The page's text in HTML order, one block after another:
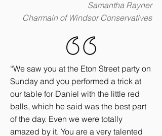
Samantha Rayner
Charmain of Windsor Conservatives
“We saw you at the Eton Street party on
Sunday and you performed a trick at
our table for Daniel with the little red
balls, which he said was the best part
of the day. Even we were totally
amazed by it. You are a very talented